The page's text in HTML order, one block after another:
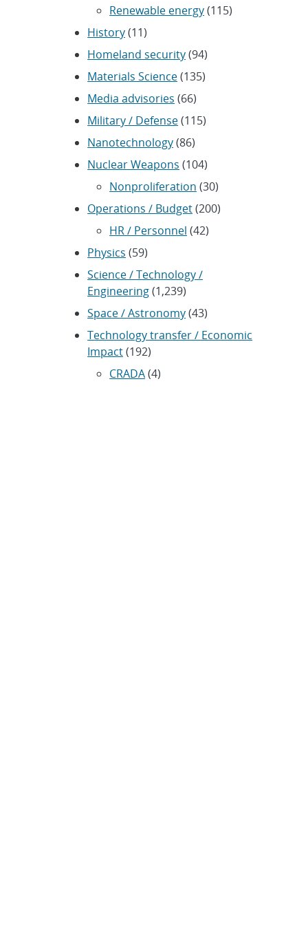
Renewable energy(115)
History(11)
Homeland security(94)
Materials Science(135)
Media advisories (66)
Military / Defense(115)
Nanotechnology(86)
Nuclear Weapons (104)
Nonproliferation (30)
Operations / Budget(200)
HR / Personnel (42)
Physics (59)
Science / Technology /
Engineering(1,239)
Space / Astronomy(43)
Technology transfer / Economic
Impact(192)
CRADA(4)